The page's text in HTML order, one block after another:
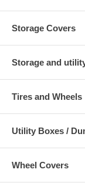
Storage Covers
Storage and
Tires and Wheels
Utility Boxes /
Wheel Covers